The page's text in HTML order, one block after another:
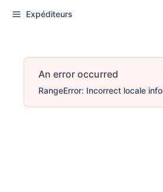
Expéditeurs
An error occurred
RangeError: Incorrect locale